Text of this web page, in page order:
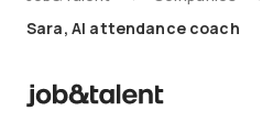
Sara, AI attendance coach